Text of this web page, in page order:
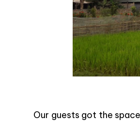
Our guests got the